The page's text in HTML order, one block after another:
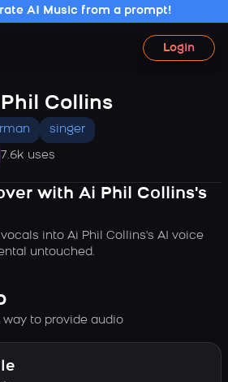
AI Music from a prompt!
Login
Collins
singer
7.6k uses
with Ai Phil Collins's
into Ai Phil Collins's AI voice
untouched.
to provide audio